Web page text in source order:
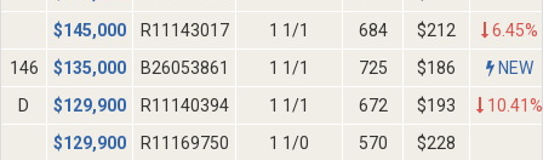
$145,000 R11143017 1 1/1 684 $212
6.45%
146
$135,000 B26053861 1 1/1 725 $186
NEW
D
$129,900 R11140394 1 1/1 672 $193
10.41%
$129,900 R11169750 1 1/0 570
$228